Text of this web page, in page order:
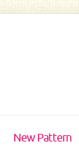
New Pattern